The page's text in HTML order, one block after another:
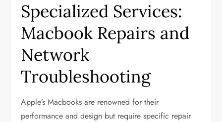
Specialized Services:
Macbook Repairs and
Network
Troubleshooting
Apple’s Macbooks are renowned for their
performance and design but require specific repair